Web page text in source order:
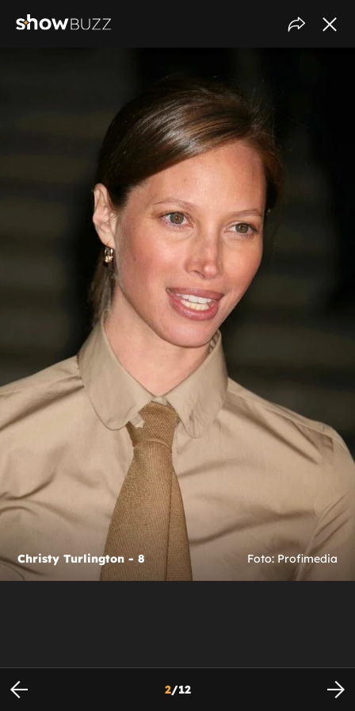
Christy Turlington - 8 Foto: Profimedia
2/12